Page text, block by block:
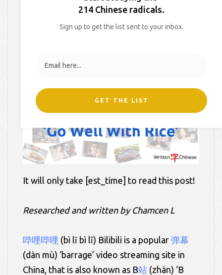
It will only take [est_time] to read this post!
Researched and written by Chamcen L
哔哩哔哩 (bì lī bì lī) Bilibili is a popular 弹幕
(dàn mù) ‘barrage’ video streaming site in
China, that is also known as B站 (zhàn) ‘B
214 Chinese radicals.
Sign up to get the list sent to your inbox.
GET THE LIST